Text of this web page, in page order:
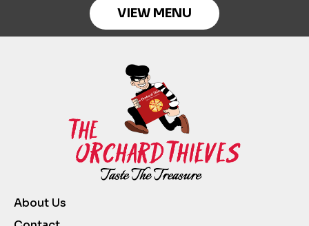
VIEW MENU
About Us